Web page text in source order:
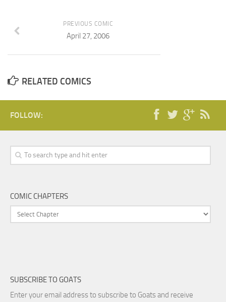
PREVIOUS COMIC
April 27, 2006
RELATED COMICS
FOLLOW:
COMIC CHAPTERS
SUBSCRIBE TO GOATS
Enter your email address to subscribe to Goats and receive